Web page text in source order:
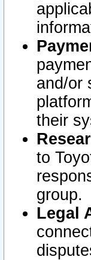
and/or
their
to
group.
Legal